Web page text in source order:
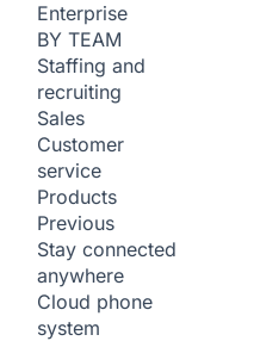
Enterprise
BY TEAM
Staffing and
recruiting
Sales
Customer
service
Products
Previous
Stay connected
anywhere
Cloud phone
system